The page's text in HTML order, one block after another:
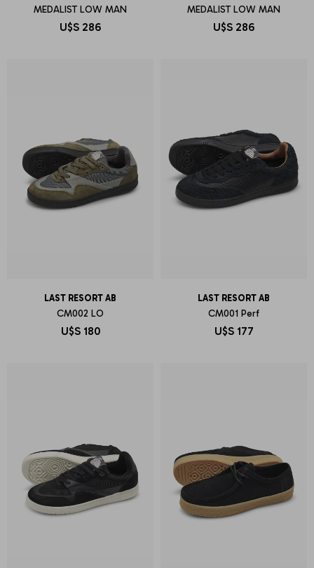
MEDALIST LOW MAN
U$S 286
MEDALIST LOW MAN
U$S 286
LAST RESORT AB
CM002 LO
U$S 180
LAST RESORT AB
CM001 Perf
U$S 177